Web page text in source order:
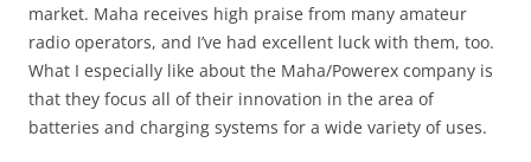
market. Maha receives high praise from many amateur
radio operators, and I’ve had excellent luck with them, too.
What I especially like about the Maha/Powerex company is
that they focus all of their innovation in the area of
batteries and charging systems for a wide variety of uses.